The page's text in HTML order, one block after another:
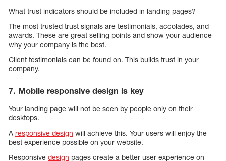
What trust indicators should be included in landing pages?
The most trusted trust signals are testimonials, accolades, and
awards. These are great selling points and show your audience
why your company is the best.
Client testimonials can be found on. This builds trust in your
company.
7. Mobile responsive design is key
Your landing page will not be seen by people only on their
desktops.
A responsive design will achieve this. Your users will enjoy the
best experience possible on your website.
Responsive design pages create a better user experience on